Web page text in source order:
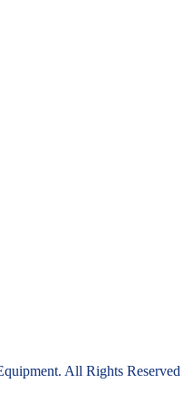
All Rights Reserved